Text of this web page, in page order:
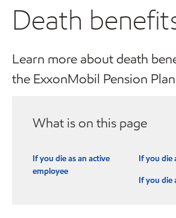
Death
Learn more about death
the ExxonMobil Pension Plan
What is on this page
If you die as an active
employee
If you die
If you die